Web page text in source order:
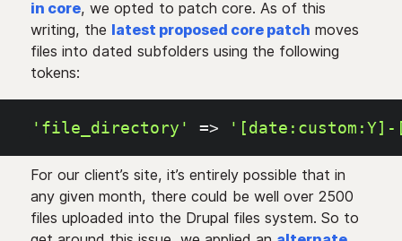
in core, we opted to patch core. As of this
writing, the latest proposed core patch moves
files into dated subfolders using the following
tokens:
'file_directory' =>
For our client’s site, it’s entirely possible that in
any given month, there could be well over 2500
files uploaded into the Drupal files system. So to